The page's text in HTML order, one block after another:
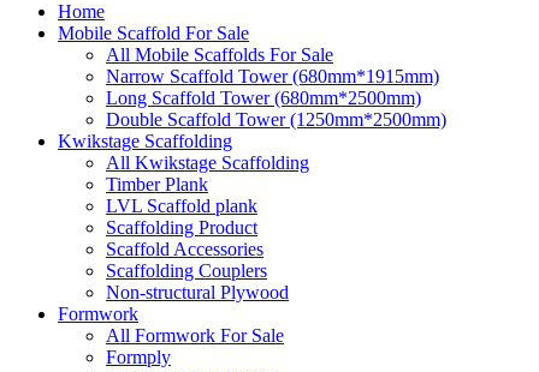
Home
Mobile Scaffold For Sale
All Mobile Scaffolds For Sale
Narrow Scaffold Tower (680mm*1915mm)
Long Scaffold Tower (680mm*2500mm)
Double Scaffold Tower (1250mm*2500mm)
Kwikstage Scaffolding
All Kwikstage Scaffolding
Timber Plank
LVL Scaffold plank
Scaffolding Product
Scaffold Accessories
Scaffolding Couplers
Non-structural Plywood
Formwork
All Formwork For Sale
Formply